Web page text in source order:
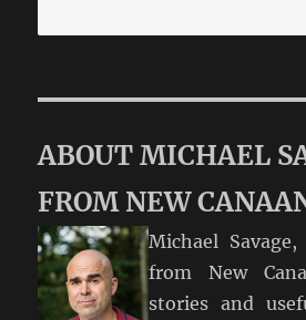
ABOUT MICHAEL
FROM NEW
Michael
from New
stories and